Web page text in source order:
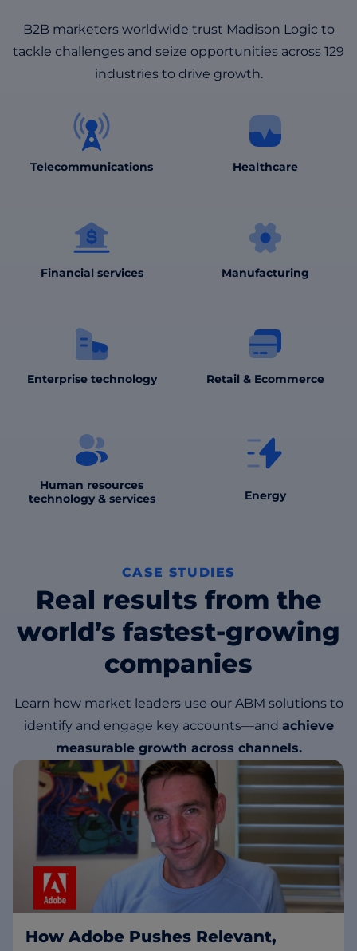
B2B marketers worldwide trust Madison Logic to
tackle challenges and seize opportunities across 129
industries to drive growth.
Telecommunications Healthcare
Financial services Manufacturing
Enterprise technology Retail & Ecommerce
Human resources
technology & services
Energy
CASE STUDIES
Real results from the
world’s fastest-growing
companies
Learn how market leaders use our ABM solutions to
identify and engage key accounts—and achieve
measurable growth across channels.
How Adobe Pushes Relevant,